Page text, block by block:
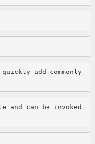
add commonly
and can be invoked